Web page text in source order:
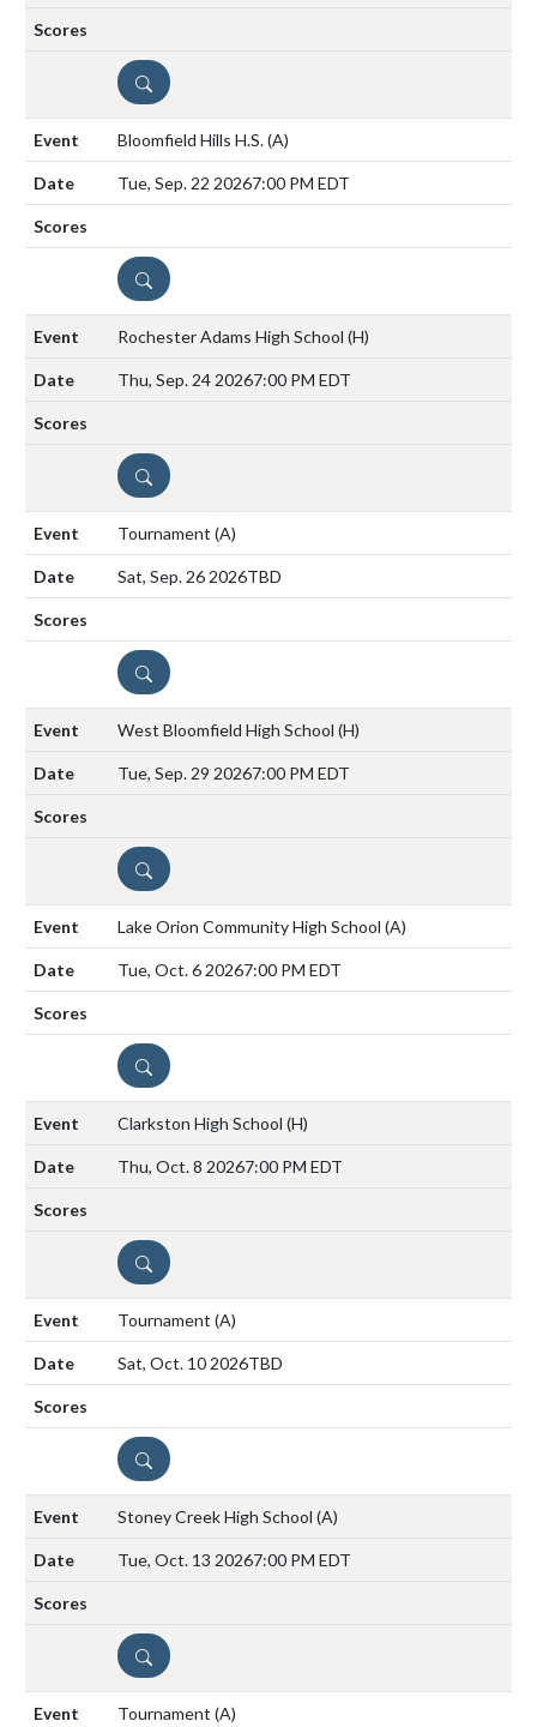
DETAILS
Bloomfield Hills H.S.(A)
Tue, Sep. 22 20267:00 PM EDT
DETAILS
Rochester Adams High School (H)
Thu, Sep. 24 20267:00 PM EDT
DETAILS
Tournament (A)
Sat, Sep. 26 2026TBD
DETAILS
West Bloomfield High School (H)
Tue, Sep. 29 20267:00 PM EDT
DETAILS
Lake Orion Community High School (A)
Tue, Oct. 6 20267:00 PM EDT
DETAILS
Clarkston High School (H)
Thu, Oct. 8 20267:00 PM EDT
DETAILS
Tournament (A)
Sat, Oct. 10 2026TBD
DETAILS
Stoney Creek High School (A)
Tue, Oct. 13 20267:00 PM EDT
DETAILS
Tournament (A)